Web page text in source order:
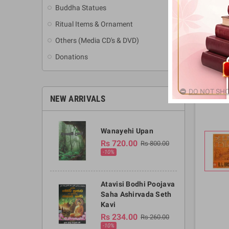
Buddha Statues
Ritual Items & Ornament
Others (Media CD's & DVD)
Donations
NEW ARRIVALS
Wanayehi Upan
Rs 720.00 Rs 800.00
-10%
Atavisi Bodhi Poojava
Saha Ashirvada Seth
Kavi
Rs 234.00 Rs 260.00
-10%
DO NOT